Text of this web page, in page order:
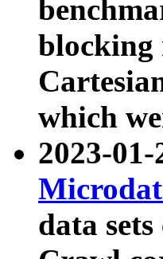
blocking
which
2023-
data